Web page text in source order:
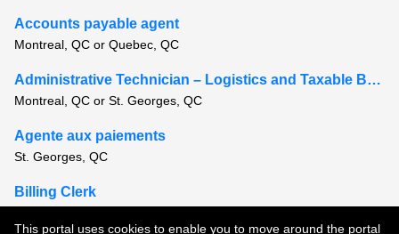
This portal uses cookies to enable you to move around the portal
Accounts payable agent
Montreal, QC or Quebec, QC
Administrative Technician – Logistics and Taxable Benefits
Montreal, QC or St. Georges, QC
Agente aux paiements
St. Georges, QC
Billing Clerk